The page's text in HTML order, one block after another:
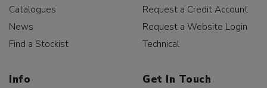
Catalogues
News
Find a Stockist
Request a Credit Account
Request a Website Login
Technical
Info Get In Touch